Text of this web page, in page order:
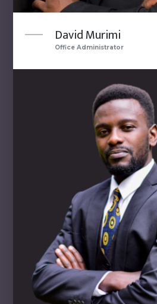
David Murimi
Office Administrator